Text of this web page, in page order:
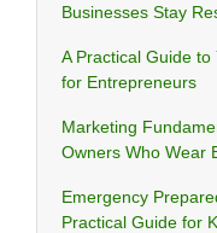
Businesses Stay
A Practical Guide
for Entrepreneurs
Marketing
Owners Who Wear
Emergency
Practical Guide for